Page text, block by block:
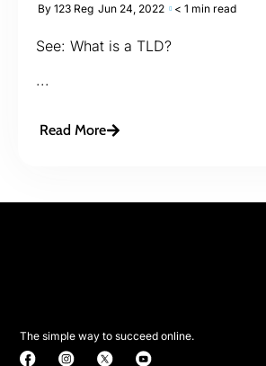
By 123 Reg Jun 24, 2022 < 1 min read
See: What is a TLD?
...
Read More
The simple way to succeed online.